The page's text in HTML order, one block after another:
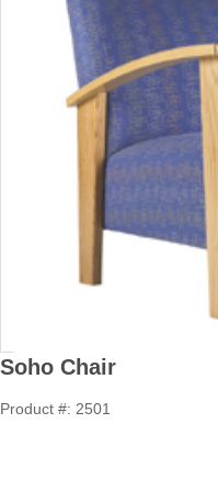
Soho Chair
Product #: 2501